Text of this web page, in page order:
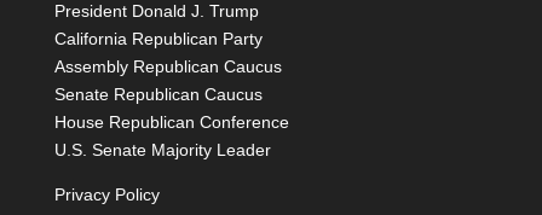
President Donald J. Trump
California Republican Party
Assembly Republican Caucus
Senate Republican Caucus
House Republican Conference
U.S. Senate Majority Leader
Privacy Policy